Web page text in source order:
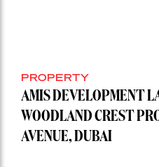
PROPERTY
AMIS DEVELOPMENT
WOODLAND CREST
AVENUE, DUBAI